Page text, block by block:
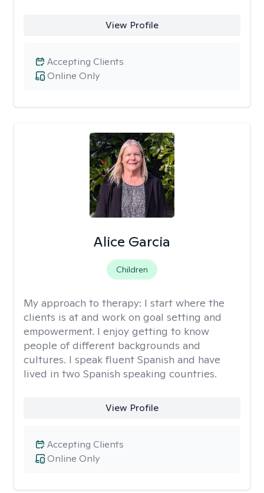
View Profile
Online Only
Accepting Clients
Alice Garcia
Children
My approach to therapy: I start where the
clients is at and work on goal setting and
empowerment. I enjoy getting to know
people of different backgrounds and
cultures. I speak fluent Spanish and have
lived in two Spanish speaking countries.
View Profile
Online Only
Accepting Clients